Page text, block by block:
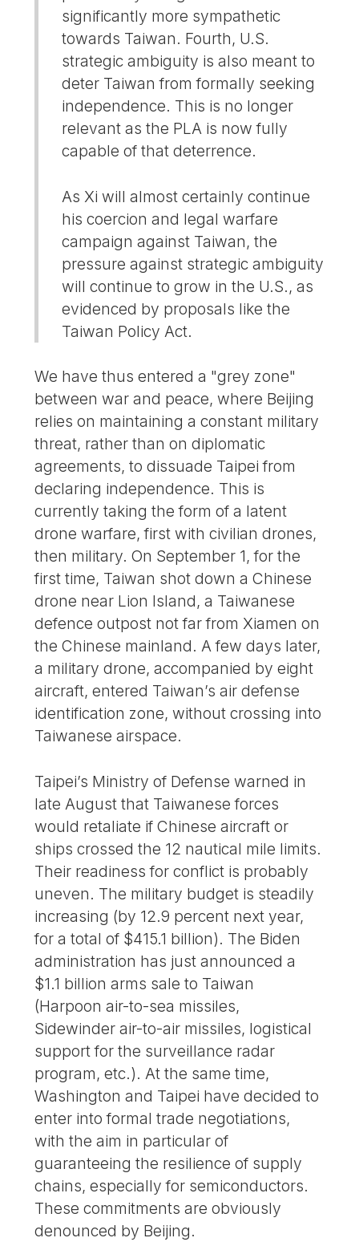
significantly more sympathetic
towards Taiwan. Fourth, U.S.
strategic ambiguity is also meant to
deter Taiwan from formally seeking
independence. This is no longer
relevant as the PLA is now fully
capable of that deterrence.
As Xi will almost certainly continue
his coercion and legal warfare
campaign against Taiwan, the
pressure against strategic ambiguity
will continue to grow in the U.S., as
evidenced by proposals like the
Taiwan Policy Act.
We have thus entered a "grey zone"
between war and peace, where Beijing
relies on maintaining a constant military
threat, rather than on diplomatic
agreements, to dissuade Taipei from
declaring independence. This is
currently taking the form of a latent
drone warfare, first with civilian drones,
then military. On September 1, for the
first time, Taiwan shot down a Chinese
drone near Lion Island, a Taiwanese
defence outpost not far from Xiamen on
the Chinese mainland. A few days later,
a military drone, accompanied by eight
aircraft, entered Taiwan’s air defense
identification zone, without crossing into
Taiwanese airspace.
Taipei’s Ministry of Defense warned in
late August that Taiwanese forces
would retaliate if Chinese aircraft or
ships crossed the 12 nautical mile limits.
Their readiness for conflict is probably
uneven. The military budget is steadily
increasing (by 12.9 percent next year,
for a total of $415.1 billion). The Biden
administration has just announced a
$1.1 billion arms sale to Taiwan
(Harpoon air-to-sea missiles,
Sidewinder air-to-air missiles, logistical
support for the surveillance radar
program, etc.). At the same time,
Washington and Taipei have decided to
enter into formal trade negotiations,
with the aim in particular of
guaranteeing the resilience of supply
chains, especially for semiconductors.
These commitments are obviously
denounced by Beijing.